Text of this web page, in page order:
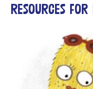
Resources for